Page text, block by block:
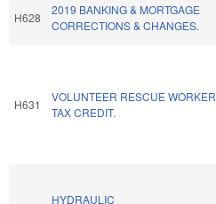
H628
2019 BANKING & MORTGAGE
CORRECTIONS & CHANGES.
H631
VOLUNTEER RESCUE WORKER
TAX CREDIT.
HYDRAULIC